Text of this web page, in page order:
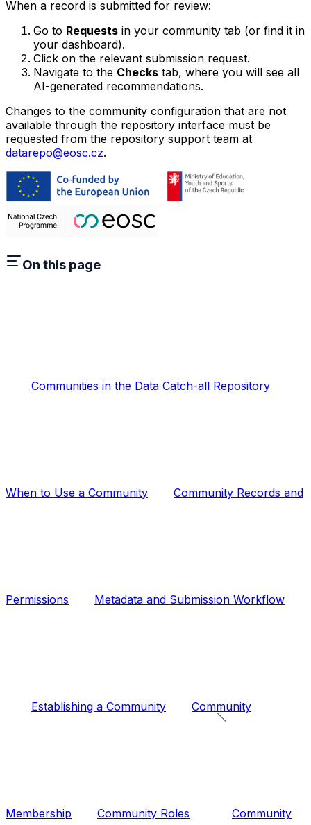
When a record is submitted for review:
Go to Requests in your community tab (or find it in
your dashboard).
Click on the relevant submission request.
Navigate to the Checks tab, where you will see all
AI-generated recommendations.
Changes to the community configuration that are not
available through the repository interface must be
requested from the repository support team at
datarepo@eosc.cz.
On this page
Communities in the Data Catch-all Repository
When to Use a Community Community Records and
Permissions Metadata and Submission Workflow
Establishing a Community Community
Membership Community Roles Community